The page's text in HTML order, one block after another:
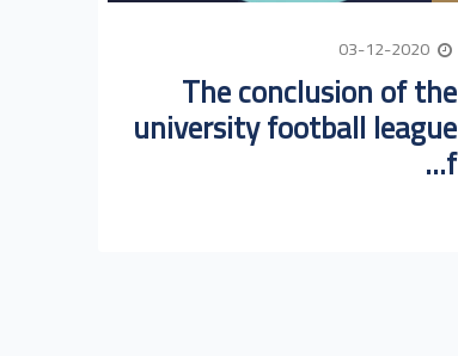
The conclusion of the
university football league
f...